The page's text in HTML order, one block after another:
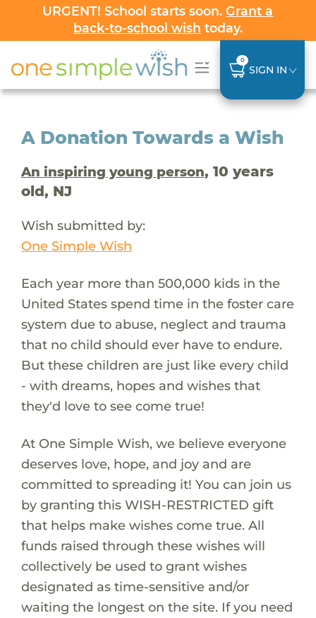
URGENT! School starts soon.Grant a
back-to-school wish today.
0
SIGN IN
A Donation Towards a Wish
An inspiring young person, 10 years
old, NJ
Wish submitted by:
One Simple Wish
Each year more than 500,000 kids in the
United States spend time in the foster care
system due to abuse, neglect and trauma
that no child should ever have to endure.
But these children are just like every child
- with dreams, hopes and wishes that
they'd love to see come true!
At One Simple Wish, we believe everyone
deserves love, hope, and joy and are
committed to spreading it! You can join us
by granting this WISH-RESTRICTED gift
that helps make wishes come true. All
funds raised through these wishes will
collectively be used to grant wishes
designated as time-sensitive and/or
waiting the longest on the site. If you need